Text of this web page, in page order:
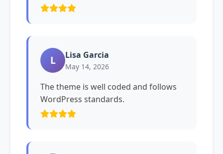
L Lisa Garcia
May 14, 2026
The theme is well coded and follows
WordPress standards.